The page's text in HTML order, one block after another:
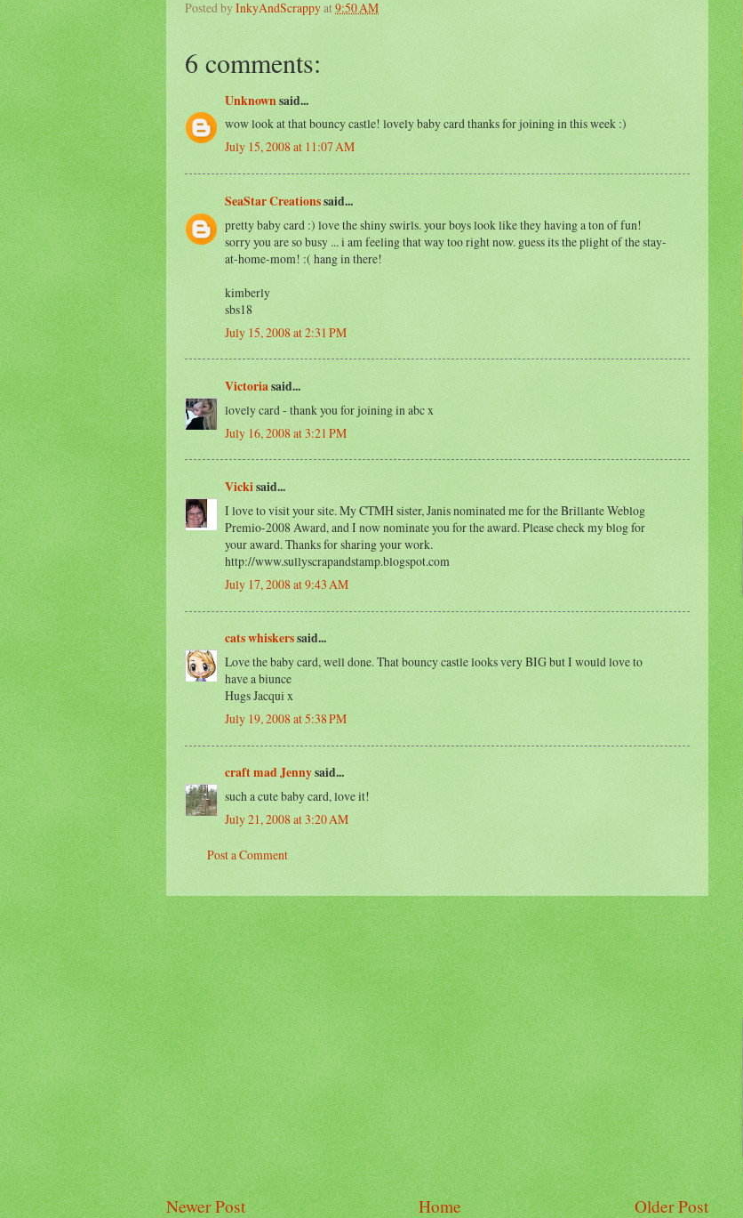
Posted byInkyAndScrappyat9:50 AM
6 comments:
Unknownsaid...
wow look at that bouncy castle! lovely baby card thanks for joining in this week :)
July 15, 2008 at 11:07 AM
SeaStar Creationssaid...
pretty baby card :) love the shiny swirls. your boys look like they having a ton of fun!
sorry you are so busy ... i am feeling that way too right now. guess its the plight of the stay-
at-home-mom! :( hang in there!
kimberly
sbs18
July 15, 2008 at 2:31 PM
Victoriasaid...
lovely card - thank you for joining in abc x
July 16, 2008 at 3:21 PM
Vickisaid...
I love to visit your site. My CTMH sister, Janis nominated me for the Brillante Weblog
Premio-2008 Award, and I now nominate you for the award. Please check my blog for
your award. Thanks for sharing your work.
http://www.sullyscrapandstamp.blogspot.com
July 17, 2008 at 9:43 AM
cats whiskerssaid...
Love the baby card, well done. That bouncy castle looks very BIG but I would love to
have a biunce
Hugs Jacqui x
July 19, 2008 at 5:38 PM
craft mad Jennysaid...
such a cute baby card, love it!
July 21, 2008 at 3:20 AM
Post a Comment
Newer Post Older Post
Home